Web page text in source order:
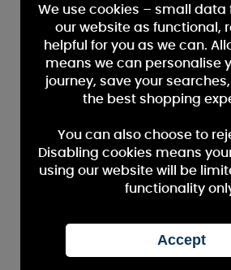
We use cookies – small data
our website as functional,
helpful for you as we can.
means we can personalise
journey, save your
the best shopping
You can also choose to
Disabling cookies means
using our website will be
functionality